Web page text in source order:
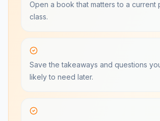
Open a book that matters to a current
class.
Save the takeaways and questions
likely to need later.